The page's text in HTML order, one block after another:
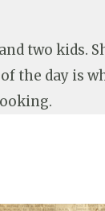
two
the day is